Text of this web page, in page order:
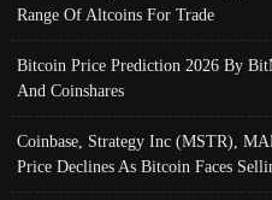
Range Of Altcoins For Trade
Bitcoin Price Prediction 2026 By
And Coinshares
Coinbase, Strategy Inc (MSTR),
Price Declines As Bitcoin Faces